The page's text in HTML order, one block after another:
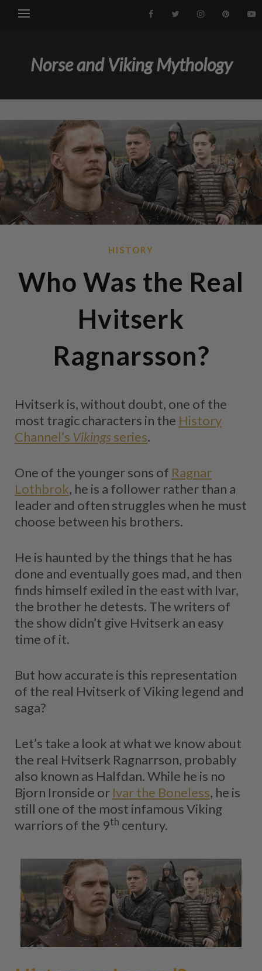
Norse and Viking Mythology
HISTORY
Who Was the Real
Hvitserk
Ragnarsson?
Hvitserk is, without doubt, one of the
most tragic characters in the History
Channel’s Vikings series.
One of the younger sons of Ragnar
Lothbrok, he is a follower rather than a
leader and often struggles when he must
choose between his brothers.
He is haunted by the things that he has
done and eventually goes mad, and then
finds himself exiled in the east with Ivar,
the brother he detests. The writers of
the show didn’t give Hvitserk an easy
time of it.
But how accurate is this representation
of the real Hvitserk of Viking legend and
saga?
Let’s take a look at what we know about
the real Hvitserk Ragnarrson, probably
also known as Halfdan. While he is no
Bjorn Ironside or Ivar the Boneless, he is
still one of the most infamous Viking
warriors of the 9th century.